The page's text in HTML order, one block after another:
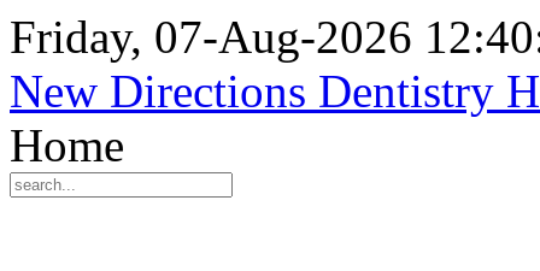
Friday, 07-Aug-2026
New Directions Dentistry
Home